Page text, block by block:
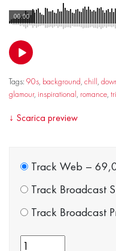
00:00
Tags: 90s, background, chill,
glamour, inspirational, romance,
↓ Scarica preview
Track Web –
Track Broadcast
Track Broadcast